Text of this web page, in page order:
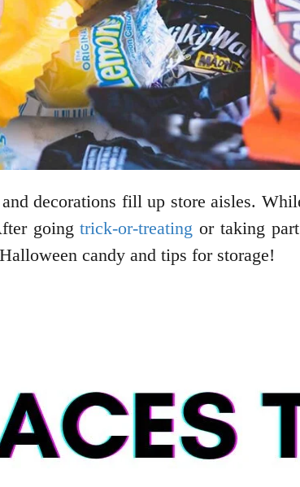
decorations fill up store aisles.
goingtrick-or-treating or taking
candy and tips for storage!